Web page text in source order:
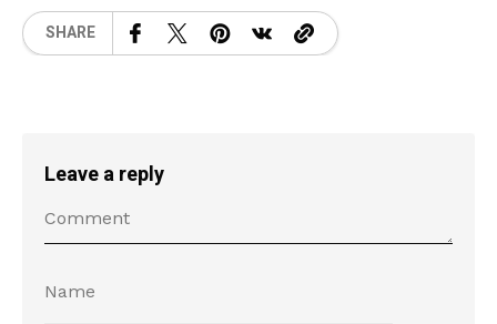
SHARE
Leave a reply